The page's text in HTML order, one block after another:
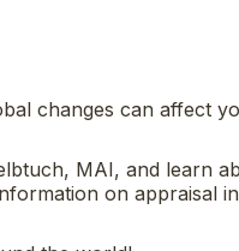
changes can affect
MAI, and learn
on appraisal